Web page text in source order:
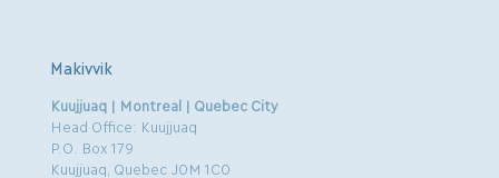
Makivvik
Kuujjuaq | Montreal | Quebec City
Head Office: Kuujjuaq
P.O. Box 179
Kuujjuaq, Quebec J0M 1C0